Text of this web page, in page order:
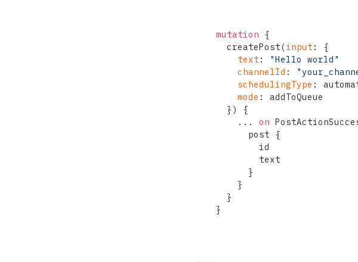
mutation
{
  createPost
(input :
{
text :
"Hello world"
channelId :
schedulingType :
mode :
addToQueue
} )
{
...
on
      post
{
        id
        text
}
}
}
}